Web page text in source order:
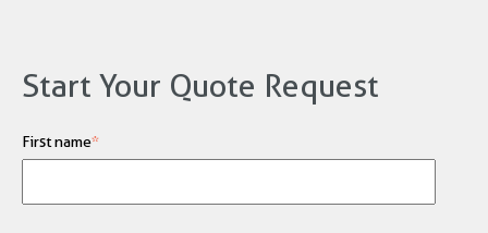
Start Your Quote Request
First name*